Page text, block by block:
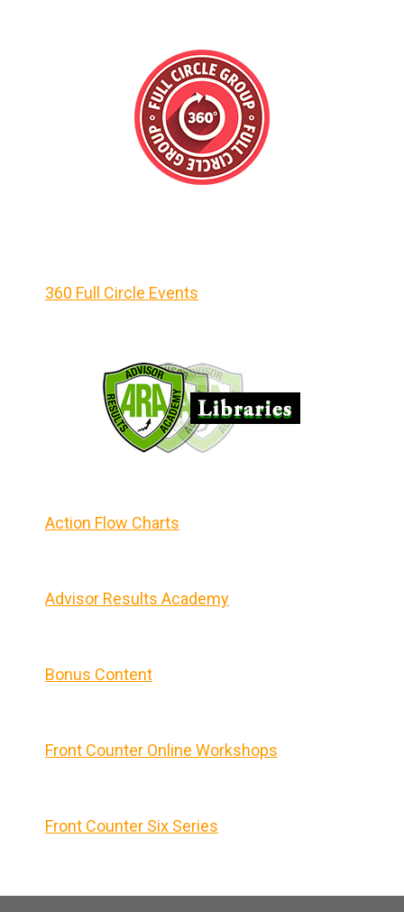
360 Full Circle Events
Action Flow Charts
Advisor Results Academy
Bonus Content
Front Counter Online Workshops
Front Counter Six Series